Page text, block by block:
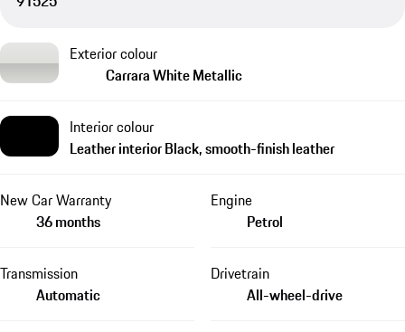
Exterior colour
Carrara White Metallic
Interior colour
Leather interior Black, smooth-finish leather
New Car Warranty
36 months
Engine
Petrol
Transmission
Automatic
Drivetrain
All-wheel-drive